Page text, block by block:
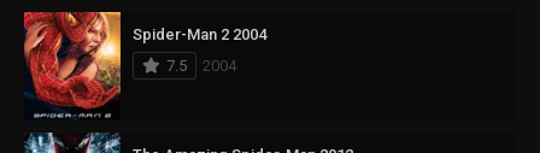
Spider-Man 2 2004
7.5
2004